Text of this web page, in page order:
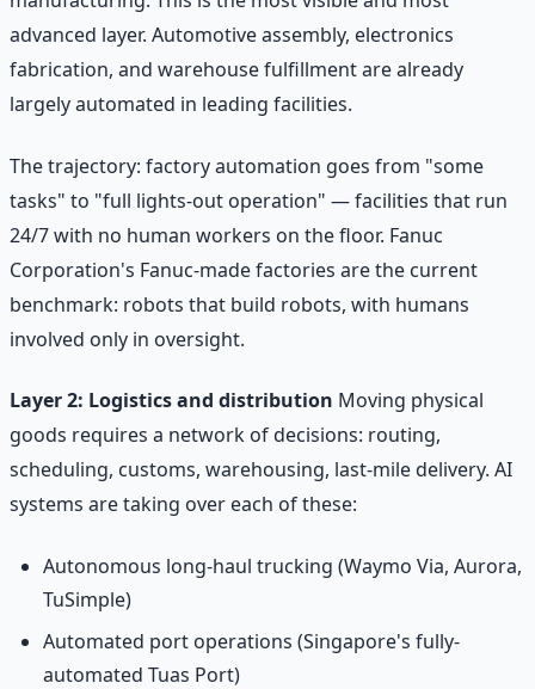
advanced layer. Automotive assembly, electronics
fabrication, and warehouse fulfillment are already
largely automated in leading facilities.
The trajectory: factory automation goes from "some
tasks" to "full lights-out operation" — facilities that run
24/7 with no human workers on the floor. Fanuc
Corporation's Fanuc-made factories are the current
benchmark: robots that build robots, with humans
involved only in oversight.
Layer 2: Logistics and distribution Moving physical
goods requires a network of decisions: routing,
scheduling, customs, warehousing, last-mile delivery. AI
systems are taking over each of these:
Autonomous long-haul trucking (Waymo Via, Aurora,
TuSimple)
Automated port operations (Singapore's fully-
automated Tuas Port)